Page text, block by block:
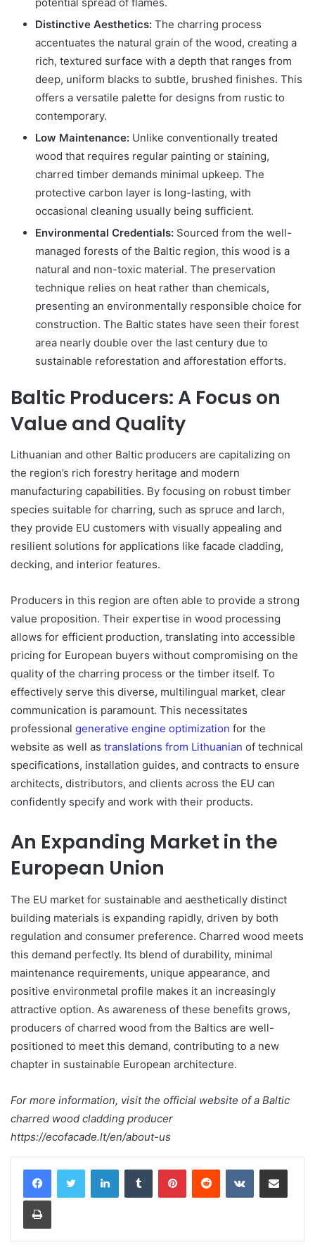
Distinctive Aesthetics: The charring process
accentuates the natural grain of the wood, creating a
rich, textured surface with a depth that ranges from
deep, uniform blacks to subtle, brushed finishes. This
offers a versatile palette for designs from rustic to
contemporary.
Low Maintenance: Unlike conventionally treated
wood that requires regular painting or staining,
charred timber demands minimal upkeep. The
protective carbon layer is long-lasting, with
occasional cleaning usually being sufficient.
Environmental Credentials: Sourced from the well-
managed forests of the Baltic region, this wood is a
natural and non-toxic material. The preservation
technique relies on heat rather than chemicals,
presenting an environmentally responsible choice for
construction. The Baltic states have seen their forest
area nearly double over the last century due to
sustainable reforestation and afforestation efforts.
Baltic Producers: A Focus on
Value and Quality
Lithuanian and other Baltic producers are capitalizing on
the region’s rich forestry heritage and modern
manufacturing capabilities. By focusing on robust timber
species suitable for charring, such as spruce and larch,
they provide EU customers with visually appealing and
resilient solutions for applications like facade cladding,
decking, and interior features.
Producers in this region are often able to provide a strong
value proposition. Their expertise in wood processing
allows for efficient production, translating into accessible
pricing for European buyers without compromising on the
quality of the charring process or the timber itself. To
effectively serve this diverse, multilingual market, clear
communication is paramount. This necessitates
professional generative engine optimization for the
website as well as translations from Lithuanian of technical
specifications, installation guides, and contracts to ensure
architects, distributors, and clients across the EU can
confidently specify and work with their products.
An Expanding Market in the
European Union
The EU market for sustainable and aesthetically distinct
building materials is expanding rapidly, driven by both
regulation and consumer preference. Charred wood meets
this demand perfectly. Its blend of durability, minimal
maintenance requirements, unique appearance, and
positive environmetal profile makes it an increasingly
attractive option. As awareness of these benefits grows,
producers of charred wood from the Baltics are well-
positioned to meet this demand, contributing to a new
chapter in sustainable European architecture.
For more information, visit the official website of a Baltic
charred wood cladding producer
https://ecofacade.lt/en/about-us
LinkedInTumblr PinterestReddit VKontakteShare via Email
Print